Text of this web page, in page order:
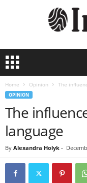
p
c
Home Opinion The
OPINION
The
language
By Alexandra Holyk -